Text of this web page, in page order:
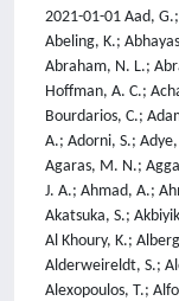
2021-01-01 Aad, G.; Abbott, B.; Abbott, D. C.; Abed Abud, A.; Abeling, K.; Abhayasinghe, D. K.; Abidi, S. H.; Abouzeid, O. S.; Abraham, N. L.; Abramowicz, H.; Abreu, H.; Abulaiti, Y.; Abusleme Hoffman, A. C.; Acharya, B. S.; Achkar, B.; Adam, L.; Adam Bourdarios, C.; Adamczyk, L.; Adamek, L.; Adelman, J.; Adiguzel, A.; Adorni, S.; Adye, T.; Affolder, A. A.; Afik, Y.; Agapopoulou, C.; Agaras, M. N.; Aggarwal, A.; Agheorghiesei, C.; Aguilar-Saavedra, J. A.; Ahmad, A.; Ahmadov, F.; Ahmed, W. S.; Ai, X.; Aielli, G.; Akatsuka, S.; Akbiyik, M.; Akesson, T. P. A.; Akilli, E.; Akimov, A. V.; Al Khoury, K.; Alberghi, G. L.; Albert, J.; Alconada Verzini, M. J.; Alderweireldt, S.; Aleksa, M.; Aleksandrov, I. N.; Alexa, C.; Alexopoulos, T.; Alfonsi, A.; Alfonsi, F.; Alhroob, M.; Ali, B.; Ali, S.; Aliev, M.; Alimonti, G.; Allaire, C.; Allbrooke, B. M. M.; Allport, P. P.; Aloisio, A.; Alonso, F.; Alpigiani, C.; Alunno Camelia, E.; Alvarez Estevez, M.; Alviggi, M. G.; Amaral Coutinho, Y.; Ambler, A.; Ambroz, L.; Amelung, C.; Amidei, D.; Amor Dos Santos, S. P.; Amoroso, S.; Amrouche, C. S.; Anastopoulos, C.; Andari, N.; Andeen, T.; Anders, J. K.; Andrean, S. Y.; Andreazza, A.; Andrei, V.; Angelidakis, S.; Angerami, A.; Anisenkov, A. V.; Annovi, A.; Antel, C.; Anthony, M. T.; Antipov, E.; Antonelli, M.; Antrim, D. J. A.; Anulli, F.; Aoki, M.; Aparisi Pozo, J. A.; Aparo, M. A.; Aperio Bella, L.; Aranzabal, N.; Araujo Ferraz, V.; Arcangeletti, C.; Arce, A. T. H.; Arena, E.; Arguin, J. -F.; Argyropoulos, S.; Arling, J. -H.; Armbruster, A. J.; Armstrong, A.; Arnaez, O.; Arnold, H.; Arrubarrena Tame, Z. P.; Artoni, G.; Asada, H.; Asai, K.; Asai, S.; Asbah, N. A.; Asimakopoulou, E. M.; Asquith, L.; Assahsah, J.; Assamagan, K.; Astalos, R.; Atkin, R. J.; Atkinson, M.; Atlay, N. B.; Atmani, H.; Atmasiddha, P. A.; Augsten, K.; Austrup, V. A.; Avolio, G.; Ayoub, M. K.; Azuelos, G.; Babal, D.; Bachacou, H.; Bachas, K.; Backman, F.; Bagnaia, P.; Bahmani, M.; Bahrasemani, H.; Bailey, A. J.; Bailey, V. R.; Baines, J. T.; Bakalis, C.; Baker, O. K.; Bakker, P. J.; Bakos, E.; Bakshi Gupta, D.; Balaji, S.; Balasubramanian, R.; Baldin, E. M.; Balek, P.; Ballabene, E.; Balli, F.; Balunas, W. K.; Balz, J.; Banas, E.; Bandieramonte, M.; Bandyopadhyay, A.; Barak, L.; Barbe, W. M.; Barberio, E. L.; Barberis, D.; Barbero, M.; Barbour, G.; Barends, K. N.; Barillari, T.; Barisits, M. -S.; Barkeloo, J.; Barklow, T.; Barnett, B. M.; Barnett, R. M.; Barnovska-Blenessy, Z.; Baroncelli, A.; Barone, G.; Barr, A. J.; Barranco Navarro, L.; Barreiro, F.; Barreiro Guimaraes da Costa, J.; Barron, U.; Barsov, S.; Bartels, F.; Bartoldus, R.; Bartolini, G.; Barton, A. E.; Bartos, P.; Basalaev, A.; Basan, A.; Bashta, I.; Bassalat, A.; Basso, M. J.; Basson, C. R.; Bates, R. L.; Batlamous, S.; Batley, J. R.; Batool, B.; Battaglia, M.; Bauce, M.; Bauer, F.; Bauer, P.; Bawa, H. S.; Bayirli, A.; Beacham, J. B.; Beau, T.; Beauchemin, P. H.; Becherer, F.; Bechtle, P.; Beck, H. P.; Becker, K.; Becot, C.; Beddall, A. J.; Bednyakov, V. A.; Bee, C. P.; Beermann, T. A.; Begalli, M.; Begel, M.; Behera, A.; Behr, J. K.; Beirer, J. F.; Beisiegel, F.; Belfkir, M.; Bella, G.;